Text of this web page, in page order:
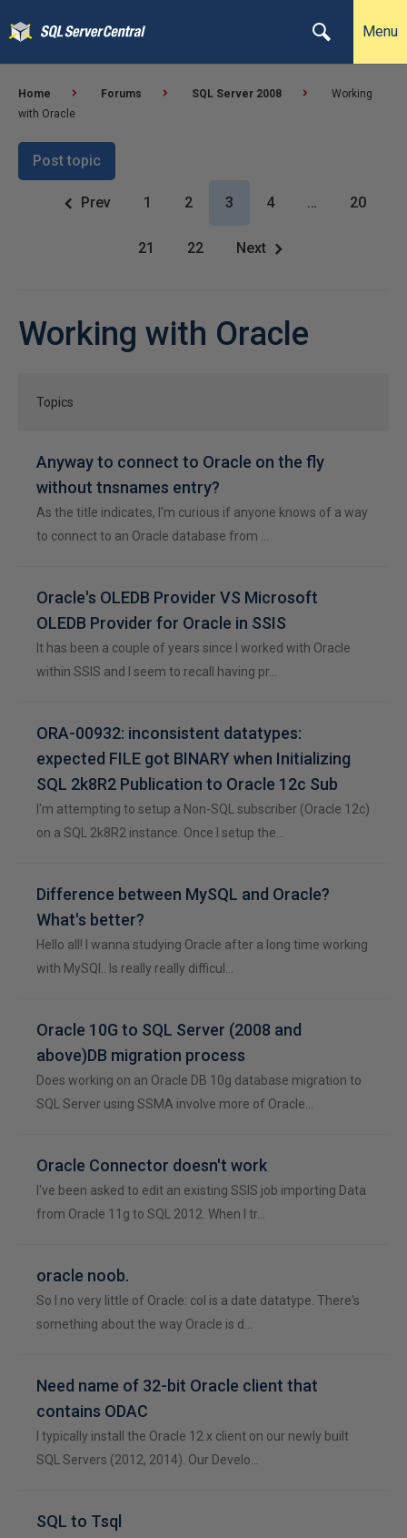
Menu
Home Forums SQL Server 2008
Working
with Oracle
Post topic
Prev 1 2 3 4 … 20
21 22 Next
Working with Oracle
Topics
Anyway to connect to Oracle on the fly
without tnsnames entry?
As the title indicates, I'm curious if anyone knows of a way
to connect to an Oracle database from …
Oracle's OLEDB Provider VS Microsoft
OLEDB Provider for Oracle in SSIS
It has been a couple of years since I worked with Oracle
within SSIS and I seem to recall having pr…
ORA-00932: inconsistent datatypes:
expected FILE got BINARY when Initializing
SQL 2k8R2 Publication to Oracle 12c Sub
I'm attempting to setup a Non-SQL subscriber (Oracle 12c)
on a SQL 2k8R2 instance. Once I setup the…
Difference between MySQL and Oracle?
What's better?
Hello all! I wanna studying Oracle after a long time working
with MySQl.. Is really really difficul…
Oracle 10G to SQL Server (2008 and
above)DB migration process
Does working on an Oracle DB 10g database migration to
SQL Server using SSMA involve more of Oracle…
Oracle Connector doesn't work
I've been asked to edit an existing SSIS job importing Data
from Oracle 11g to SQL 2012. When I tr…
oracle noob.
So I no very little of Oracle: col is a date datatype. There's
something about the way Oracle is d…
Need name of 32-bit Oracle client that
contains ODAC
I typically install the Oracle 12.x client on our newly built
SQL Servers (2012, 2014). Our Develo…
SQL to Tsql